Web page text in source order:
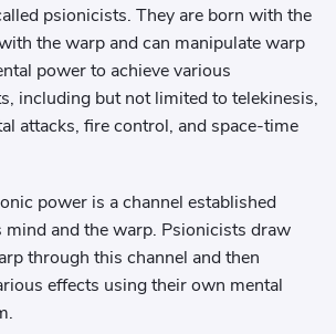
psionicists. They are born with the
the warp and can manipulate warp
power to achieve various
including but not limited to telekinesis,
attacks, fire control, and space-time
power is a channel established
mind and the warp. Psionicists draw
through this channel and then
effects using their own mental